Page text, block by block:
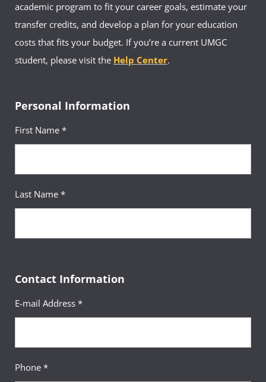
academic program to fit your career goals, estimate your
transfer credits, and develop a plan for your education
costs that fits your budget. If you’re a current UMGC
student, please visit the Help Center.
Personal Information
First Name *
Last Name *
Contact Information
E-mail Address *
Phone *